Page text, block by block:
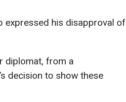
expressed his disapproval of
diplomat, from a
decision to show these